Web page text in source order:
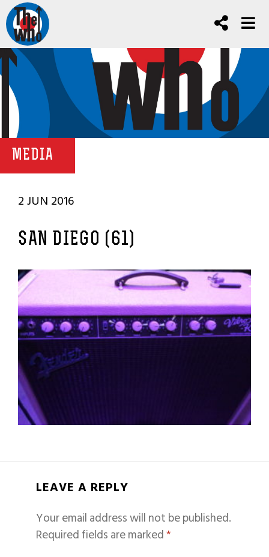
MEDIA
2 JUN 2016
SAN DIEGO (61)
LEAVE A REPLY
Your email address will not be published.
Required fields are marked*